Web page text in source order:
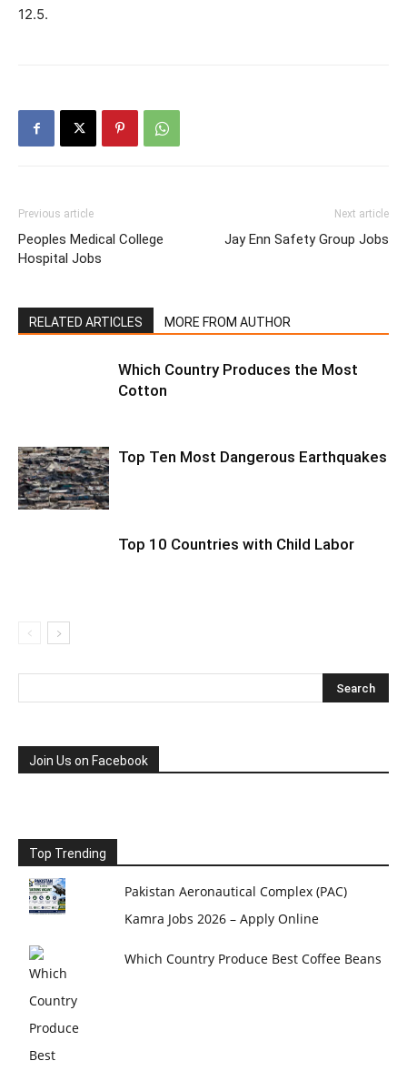
12.5.
Previous article
Peoples Medical College
Hospital Jobs
Next article
Jay Enn Safety Group Jobs
RELATED ARTICLES MORE FROM AUTHOR
Which Country Produces the Most
Cotton
Top Ten Most Dangerous Earthquakes
Top 10 Countries with Child Labor
Join Us on Facebook
Top Trending
Pakistan Aeronautical Complex (PAC)
Kamra Jobs 2026 – Apply Online
Which Country Produce Best Coffee Beans